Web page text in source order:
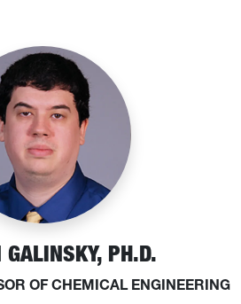
GALINSKY, PH.D.
OF CHEMICAL ENGINEERING